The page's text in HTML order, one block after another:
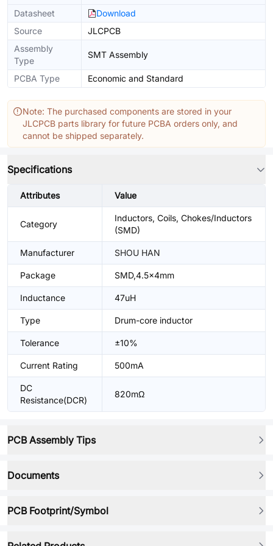
Datasheet
Download
Source
JLCPCB
Assembly
Type
SMT Assembly
PCBA Type Economic and Standard
Note: The purchased components are stored in your
JLCPCB parts library for future PCBA orders only, and
cannot be shipped separately.
Specifications
Attributes Value
Category
Inductors, Coils, Chokes/Inductors
(SMD)
Manufacturer SHOU HAN
Package SMD,4.5x4mm
Inductance 47uH
Type Drum-core inductor
Tolerance ±10%
Current Rating 500mA
DC
Resistance(DCR)
820mΩ
PCB Assembly Tips
Documents
PCB Footprint/Symbol